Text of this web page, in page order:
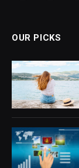
OUR PICKS